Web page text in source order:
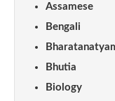
Assamese
Bengali
Bhutia
Biology